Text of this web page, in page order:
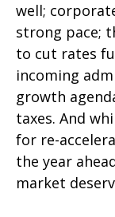
well;
strong pace;
to cut rates
incoming
growth
taxes. And
for re-
the year
market